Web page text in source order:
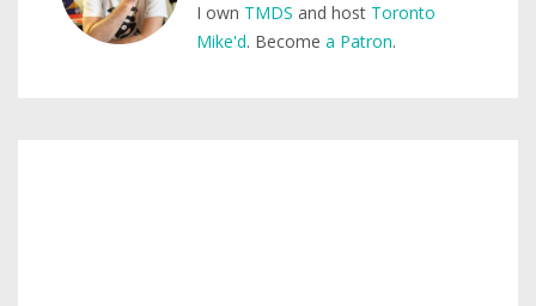
I own TMDS and host Toronto
Mike'd. Become a Patron.